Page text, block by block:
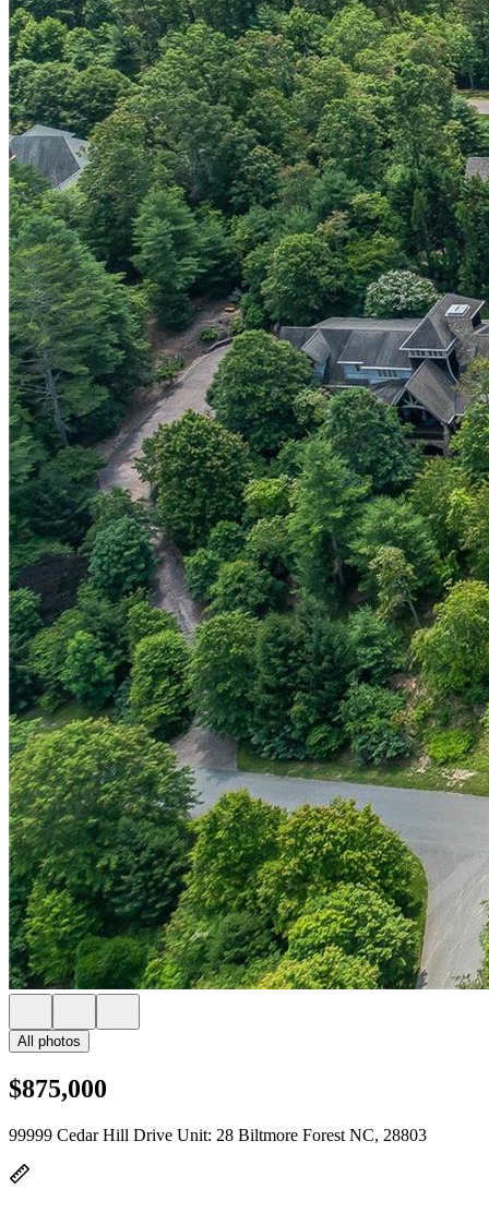
All photos
$875,000
99999 Cedar Hill Drive Unit: 28 Biltmore Forest NC, 28803